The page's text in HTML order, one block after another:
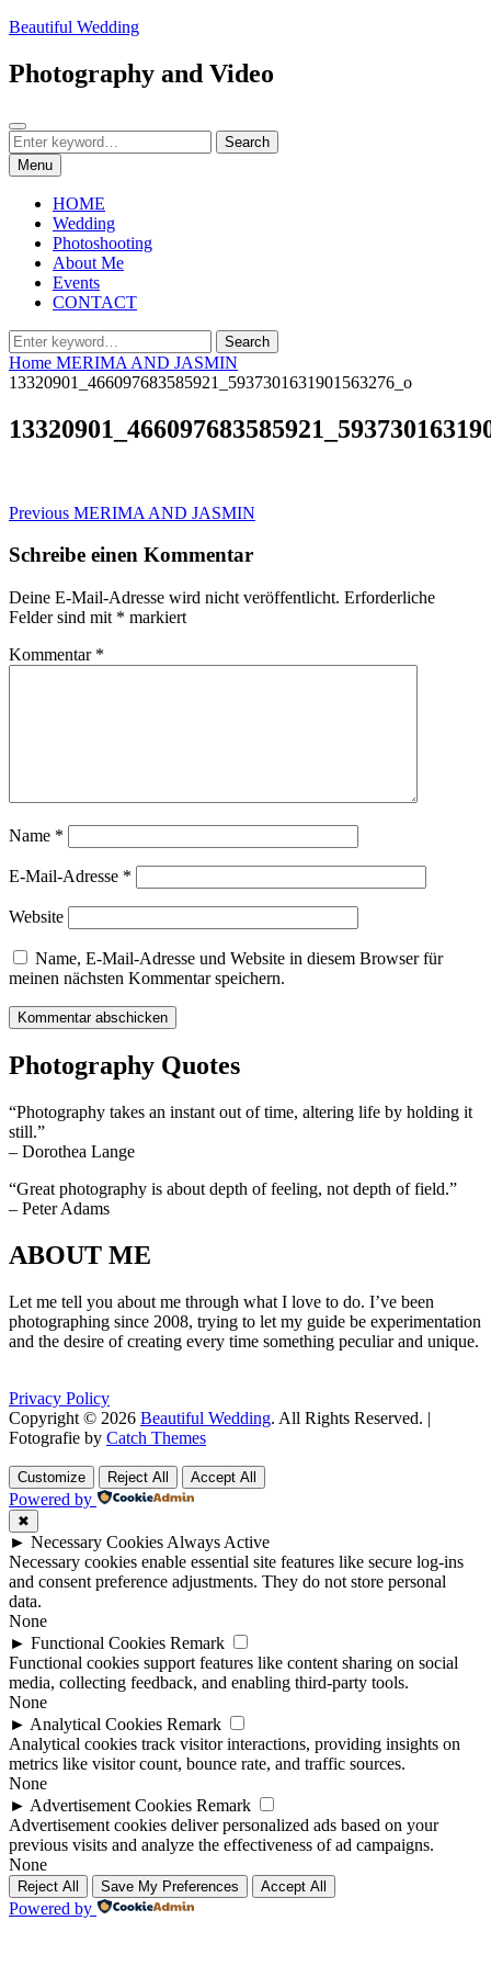
Skip
content
Beautiful Wedding
Photography and Video
Search
Search
for:
Search
Menu
HOME
Wedding
Photoshooting
About Me
Events
CONTACT
Search
for:
Search
Home MERIMA AND JASMIN
13320901_466097683585921_5937301631901563276_o
Beitragsnavigation
Previous Previous
MERIMA AND JASMIN
Schreibe einen Kommentar
Deine E-Mail-Adresse wird nicht veröffentlicht. Erforderliche
Felder sind mit * markiert
Kommentar *
Name *
E-Mail-Adresse *
Website
Name, E-Mail-Adresse und Website in diesem Browser für
meinen nächsten Kommentar speichern.
Photography Quotes
“Photography takes an instant out of time, altering life by holding it
still.”
– Dorothea Lange
“Great photography is about depth of feeling, not depth of field.”
– Peter Adams
ABOUT ME
Let me tell you about me through what I love to do. I’ve been
photographing since 2008, trying to let my guide be experimentation
and the desire of creating every time something peculiar and unique.
Privacy Policy
Copyright © 2026 Beautiful Wedding. All Rights Reserved. |
Fotografie by Catch Themes
Up
Up
Customize Reject All Accept All
Powered by
✖
► Necessary Cookies Always Active
Necessary cookies enable essential site features like secure log-ins
and consent preference adjustments. They do not store personal
data.
None
► Functional Cookies Remark
Functional cookies support features like content sharing on social
media, collecting feedback, and enabling third-party tools.
None
► Analytical Cookies Remark
Analytical cookies track visitor interactions, providing insights on
metrics like visitor count, bounce rate, and traffic sources.
None
► Advertisement Cookies Remark
Advertisement cookies deliver personalized ads based on your
previous visits and analyze the effectiveness of ad campaigns.
None
Reject All Save My Preferences Accept All
Powered by